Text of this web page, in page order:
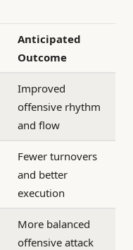
Anticipated
Outcome
Improved
offensive rhythm
and flow
Fewer turnovers
and better
execution
More balanced
offensive attack